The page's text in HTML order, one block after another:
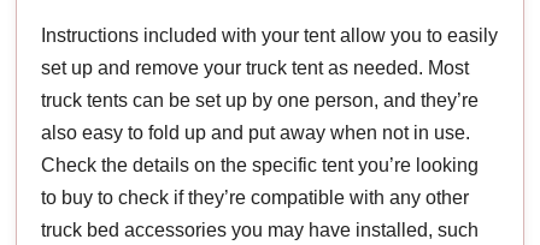
Instructions included with your tent allow you to easily
set up and remove your truck tent as needed. Most
truck tents can be set up by one person, and they’re
also easy to fold up and put away when not in use.
Check the details on the specific tent you’re looking
to buy to check if they’re compatible with any other
truck bed accessories you may have installed, such